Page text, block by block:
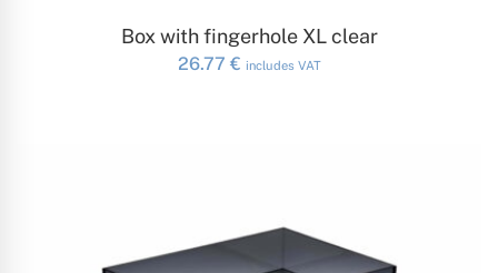
ADD TO CART
Box with fingerhole XL clear
26.77 € includes VAT